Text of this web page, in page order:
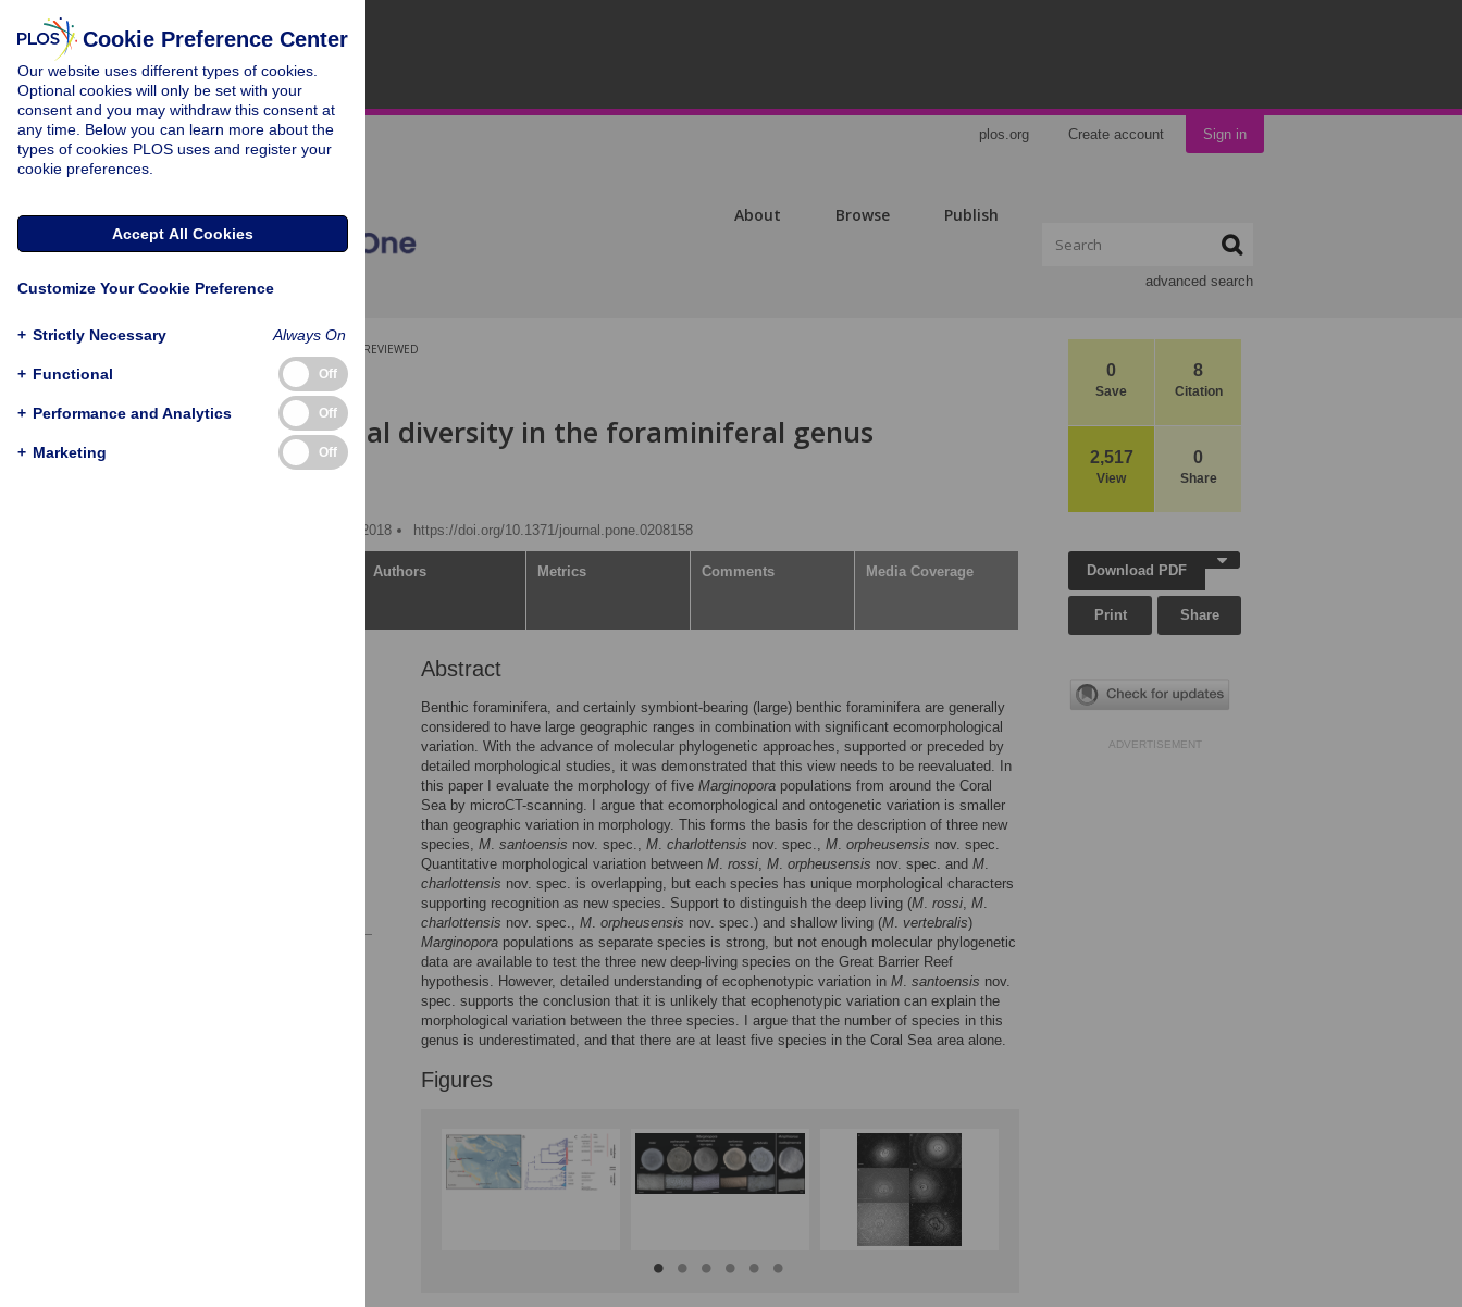
plos.org Create account Sign in
About Browse Publish
advanced search
0
Save
8
Citation
2,517
View
0
Share
PEER-REVIEWED
RESEARCH ARTICLE
Morphological diversity in the foraminiferal genus
Marginopora
Published: December 26, 2018
https://doi.org/10.1371/journal.pone.0208158
Authors Metrics Comments Media Coverage
Abstract
Benthic foraminifera, and certainly symbiont-bearing (large) benthic foraminifera are generally
considered to have large geographic ranges in combination with significant ecomorphological
variation. With the advance of molecular phylogenetic approaches, supported or preceded by
detailed morphological studies, it was demonstrated that this view needs to be reevaluated. In
this paper I evaluate the morphology of five Marginopora populations from around the Coral
Sea by microCT-scanning. I argue that ecomorphological and ontogenetic variation is smaller
than geographic variation in morphology. This forms the basis for the description of three new
species, M. santoensis nov. spec., M. charlottensis nov. spec., M. orpheusensis nov. spec.
Quantitative morphological variation between M. rossi, M. orpheusensis nov. spec. and M.
charlottensis nov. spec. is overlapping, but each species has unique morphological characters
supporting recognition as new species. Support to distinguish the deep living (M. rossi, M.
charlottensis nov. spec., M. orpheusensis nov. spec.) and shallow living (M. vertebralis)
Marginopora populations as separate species is strong, but not enough molecular phylogenetic
data are available to test the three new deep-living species on the Great Barrier Reef
hypothesis. However, detailed understanding of ecophenotypic variation in M. santoensis nov.
spec. supports the conclusion that it is unlikely that ecophenotypic variation can explain the
morphological variation between the three species. I argue that the number of species in this
genus is underestimated, and that there are at least five species in the Coral Sea area alone.
Figures
Download PDF
Print Share
ADVERTISEMENT
Cookie Preference Center
Our website uses different types of cookies.
Optional cookies will only be set with your
consent and you may withdraw this consent at
any time. Below you can learn more about the
types of cookies PLOS uses and register your
cookie preferences.
Accept All Cookies
Customize Your Cookie Preference
+ Strictly Necessary Always On
+ Functional Off
+ Performance and Analytics Off
+ Marketing Off